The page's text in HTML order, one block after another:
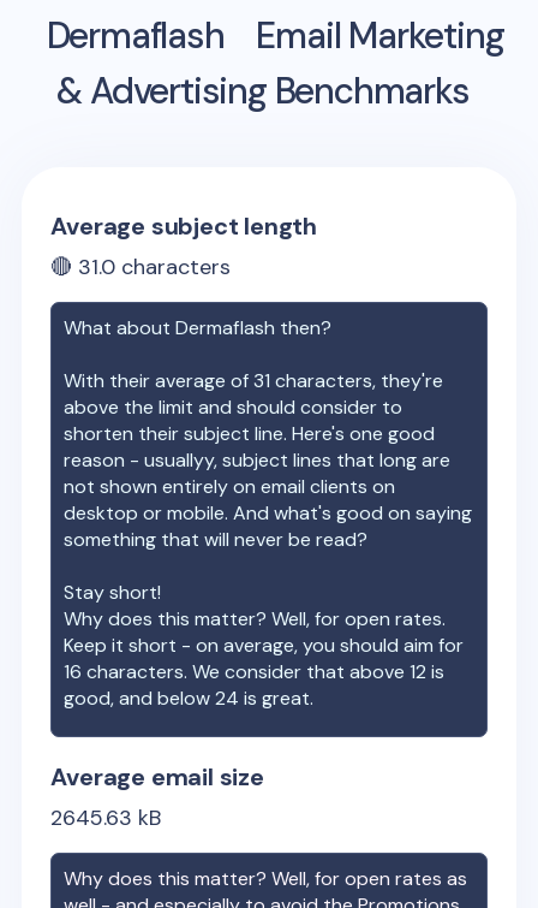
Dermaflash
Email Marketing
& Advertising Benchmarks
Average subject length
🔴 31.0 characters
What aboutDermaflash then?
With their average of31 characters, they're
above the limit and should consider to
shorten their subject line. Here's one good
reason - usuallyy, subject lines that long are
not shown entirely on email clients on
desktop or mobile. And what's good on saying
something that will never be read?
Stay short!
Why does this matter? Well, for open rates.
Keep it short - on average, you should aim for
16 characters. We consider that above 12 is
good, and below 24 is great.
Average email size
2645.63 kB
Why does this matter? Well, for open rates as